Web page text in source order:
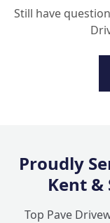
in
Do you
Still have
Proudly
Kent
Top Pave